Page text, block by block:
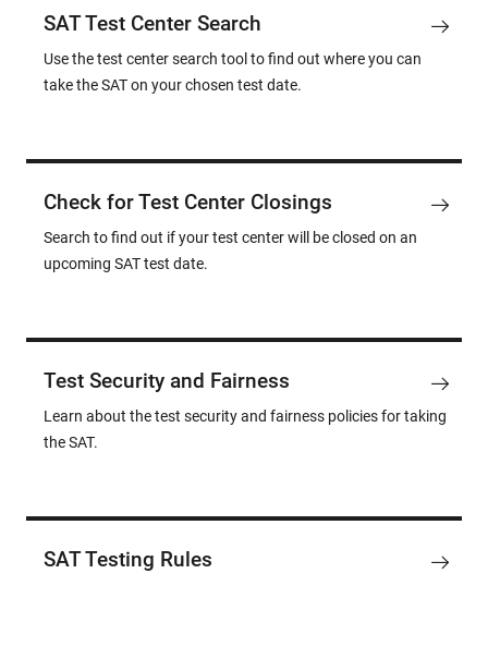
SAT Test Center Search
Use the test center search tool to find out where you can
take the SAT on your chosen test date.
Check for Test Center Closings
Search to find out if your test center will be closed on an
upcoming SAT test date.
Test Security and Fairness
Learn about the test security and fairness policies for taking
the SAT.
SAT Testing Rules